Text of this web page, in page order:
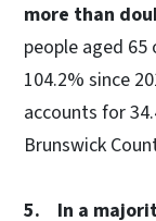
more than
people aged 65
104.2% since
accounts for
Brunswick
5. In a